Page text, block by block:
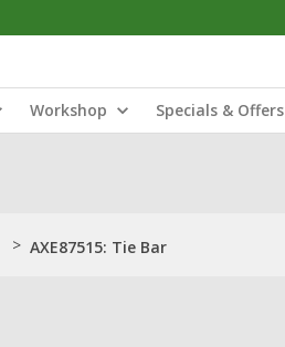
Workshop Specials & Offers
> AXE87515: Tie Bar